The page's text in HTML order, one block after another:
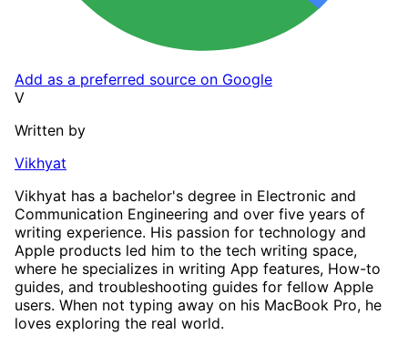
Add as a preferred source on Google
V
Written by
Vikhyat
Vikhyat has a bachelor's degree in Electronic and
Communication Engineering and over five years of
writing experience. His passion for technology and
Apple products led him to the tech writing space,
where he specializes in writing App features, How-to
guides, and troubleshooting guides for fellow Apple
users. When not typing away on his MacBook Pro, he
loves exploring the real world.